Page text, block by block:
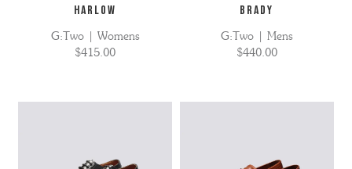
HARLOW
G:Two | Womens
$415.00
BRADY
G:Two | Mens
$440.00